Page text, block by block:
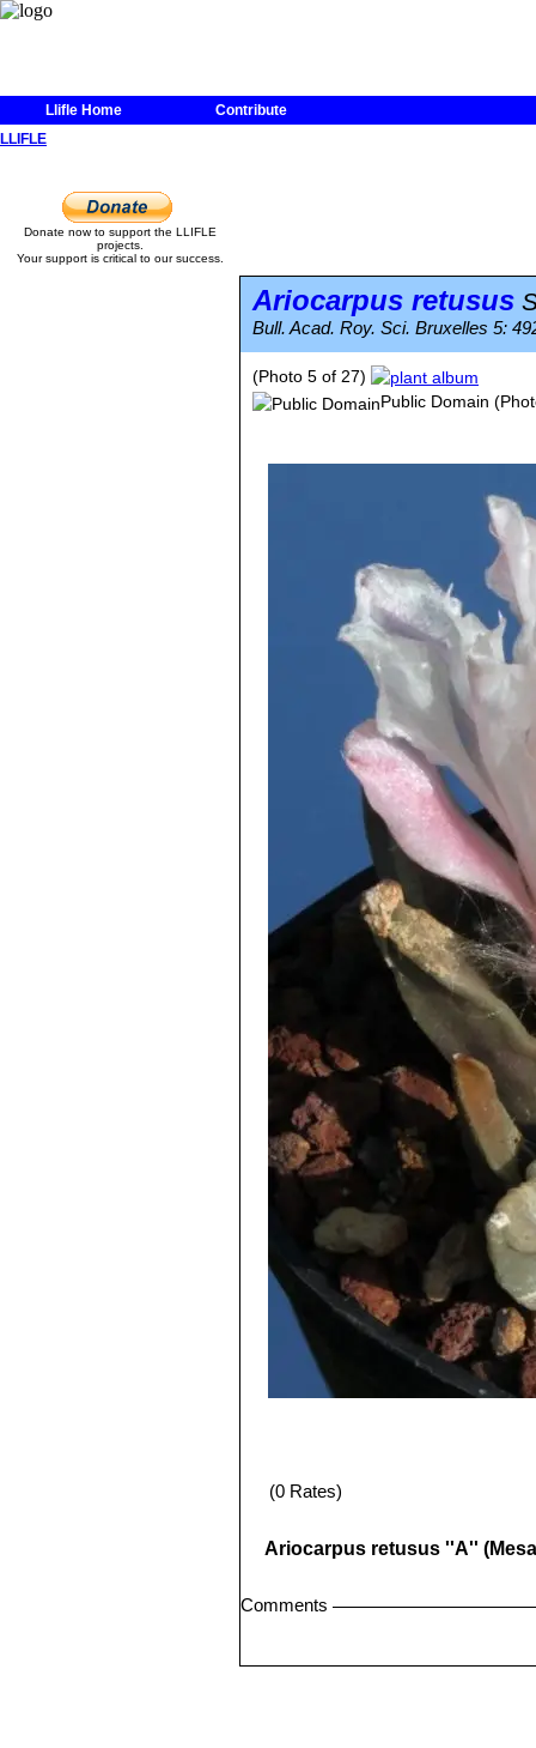
Llifle Home
Contribute
LLIFLE
Donate now to support the LLIFLE
projects.
Your support is critical to our success.
Ariocarpus retusus
Bull. Acad. Roy. Sci. Bruxelles 5:
(Photo 5 of 27)
Public Domain
(0 Rates)
Ariocarpus retusus ''A''
Comments